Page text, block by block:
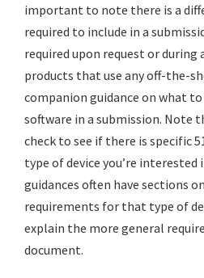
important to note there is a
required to include in a
required upon request or during
products that use any off-the-
companion guidance on what
software in a submission. Note
check to see if there is specific
type of device you’re interested
guidances often have sections
requirements for that type of
explain the more general
document.